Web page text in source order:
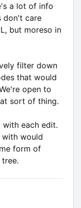
a lot of info
don't care
but moreso in
filter down
that would
open to
sort of thing.
with each edit.
with would
form of